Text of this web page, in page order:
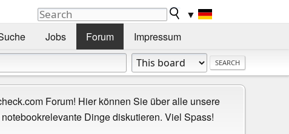
▼
Jobs Forum Impressum
Forum! Hier können Sie über alle unsere
Dinge diskutieren. Viel Spass!